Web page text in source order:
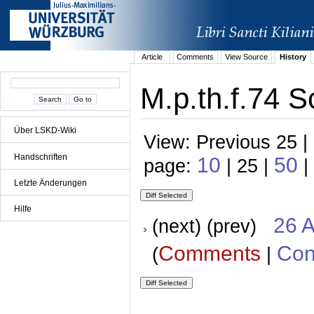
Über LSKD-Wiki
Handschriften
Letzte Änderungen
Hilfe
Article Comments View Source History
M.p.th.f.74
View: Previous 25
page: 10 | 25 | 50 |
(next) (prev) 26
(Comments |